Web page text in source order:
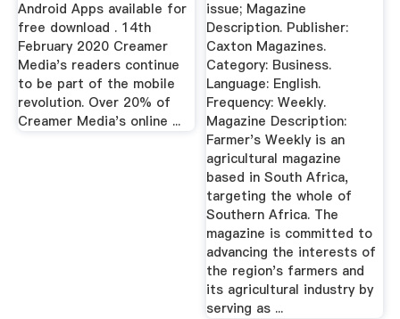
Android Apps available for
free download . 14th
February 2020 Creamer
Media's readers continue
to be part of the mobile
revolution. Over 20% of
Creamer Media's online ...
issue; Magazine
Description. Publisher:
Caxton Magazines.
Category: Business.
Language: English.
Frequency: Weekly.
Magazine Description:
Farmer's Weekly is an
agricultural magazine
based in South Africa,
targeting the whole of
Southern Africa. The
magazine is committed to
advancing the interests of
the region's farmers and
its agricultural industry by
serving as ...